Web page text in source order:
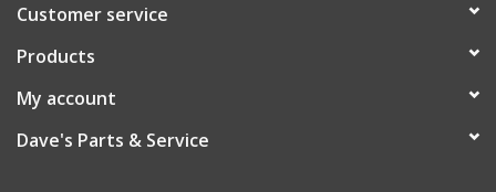
Customer service
Products
My account
Dave's Parts & Service